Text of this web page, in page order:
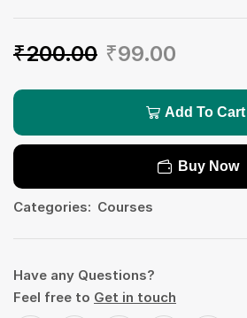
₹200.00 ₹99.00
Add To Cart
Buy Now
Categories: Courses
Have any Questions?
Feel free to Get in touch